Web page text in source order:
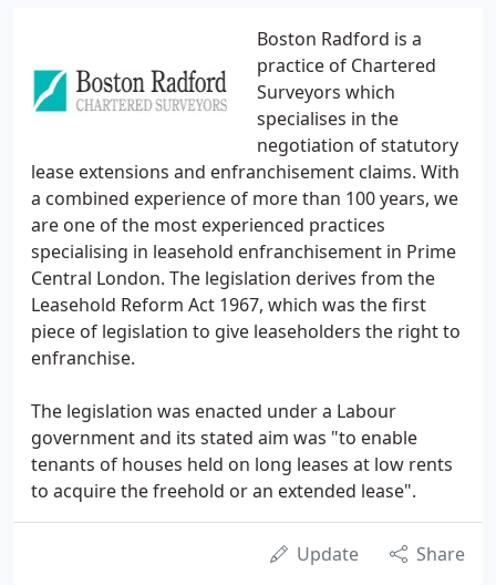
Boston Radford is a
practice of Chartered
Surveyors which
specialises in the
negotiation of statutory
lease extensions and enfranchisement claims. With
a combined experience of more than 100 years, we
are one of the most experienced practices
specialising in leasehold enfranchisement in Prime
Central London. The legislation derives from the
Leasehold Reform Act 1967, which was the first
piece of legislation to give leaseholders the right to
enfranchise.
The legislation was enacted under a Labour
government and its stated aim was "to enable
tenants of houses held on long leases at low rents
to acquire the freehold or an extended lease".
Update Share